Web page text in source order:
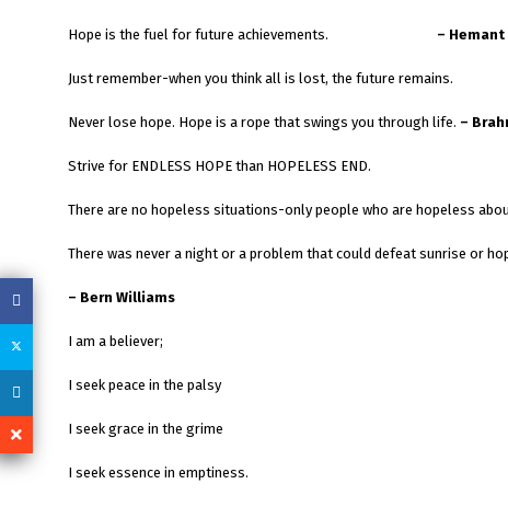
Hope is the fuel for future achievements. – Hemant
Just remember-when you think all is lost, the future remains.
Never lose hope. Hope is a rope that swings you through life. –
Strive for ENDLESS HOPE than HOPELESS END.
There are no hopeless situations-only people who are hopeless
There was never a night or a problem that could defeat sunrise or
– Bern Williams
I am a believer;
I seek peace in the palsy
I seek grace in the grime
I seek essence in emptiness.